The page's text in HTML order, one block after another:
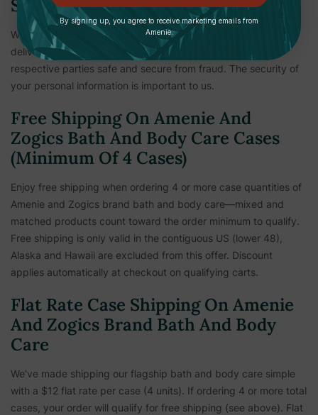
Shipping Verification
We reserve the right to hold shipments until payment and
delivery information is verified. This measure is to keep all
respective parties safe and secure from fraud. The security of
your personal information is important to us.
Free Shipping On Amenie And
Zogics Bath And Body Care Cases
(Minimum Of 4 Cases)
Enjoy free shipping when ordering 4 or more case quantities of
Amenie and Zogics brand bath and body care—mixed and
matched products count toward the order minimum to qualify.
Free shipping is only valid in the contiguous US (lower 48),
Alaska and Hawaii are excluded from this offer. Discount
applies automatically at checkout on qualifying carts.
Flat Rate Case Shipping On Amenie
And Zogics Brand Bath And Body
Care
We've made shipping our flagship bath and body care simple
with a $12 flat rate per case (4 units). If ordering 4 or more total
cases, your order will qualify for free shipping (see above). Flat
By signing up, you agree to receive marketing emails from
Amenie.